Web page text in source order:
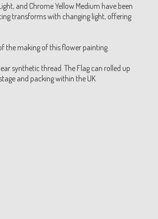
and Chrome Yellow Medium have been
transforms with changing light, offering
the making of this flower painting.
synthetic thread. The Flag can rolled up
and packing within the UK